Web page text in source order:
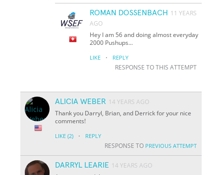
ROMAN DOSSENBACH 11 YEARS
AGO
Hey I am 56 and doing almost everyday
2000 Pushups...
LIKE · REPLY
RESPONSE TO THIS ATTEMPT
ALICIA WEBER 14 YEARS AGO
Thank you Darryl, Brian, and Derrick for your nice
comments!
LIKE (2) · REPLY
RESPONSE TO PREVIOUS ATTEMPT
DARRYL LEARIE 14 YEARS AGO